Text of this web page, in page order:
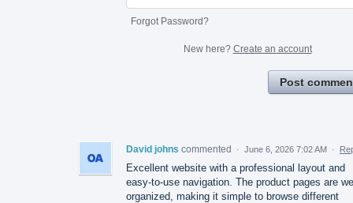
Forgot Password?
New here? Create an account
Post
David johns commented · June 6, 2026 7:02 AM ·
Excellent website with a professional layout and
easy-to-use navigation. The product pages are
organized, making it simple to browse different